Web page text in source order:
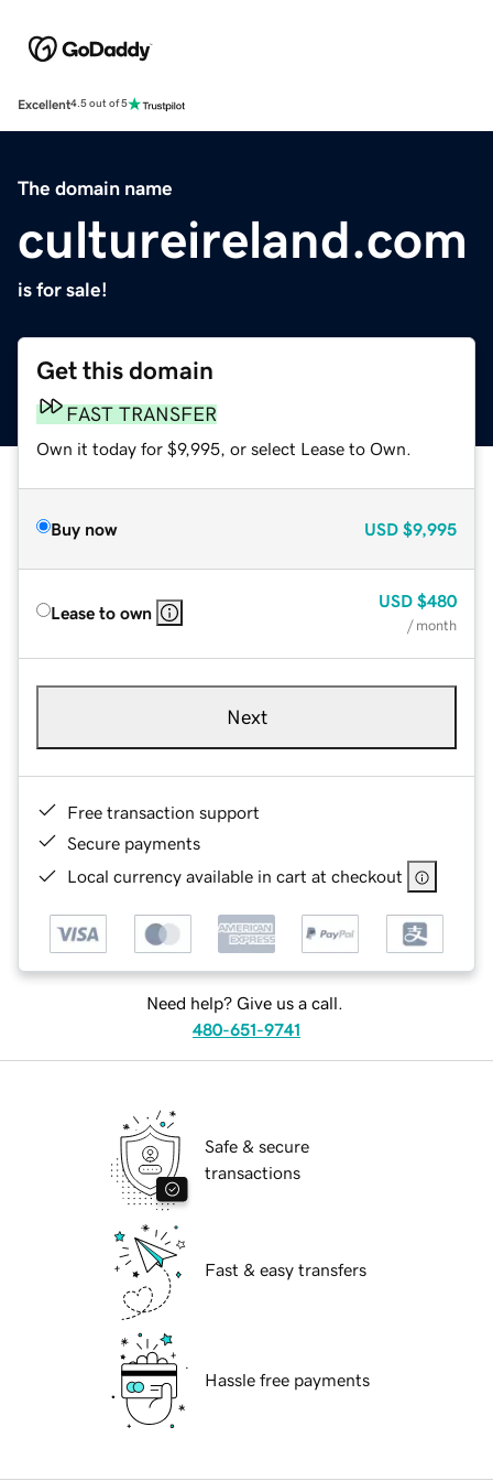
Excellent4.5 out of 5
The domain name
cultureireland.com
is for sale!
Get this domain
FAST TRANSFER
Own it today for $9,995, or select Lease to Own.
Buy now USD $9,995
Lease to own
USD $480
/ month
Next
Free transaction support
Secure payments
Local currency available in cart at checkout
Need help? Give us a call.
480-651-9741
Safe & secure
transactions
Fast & easy transfers
Hassle free payments